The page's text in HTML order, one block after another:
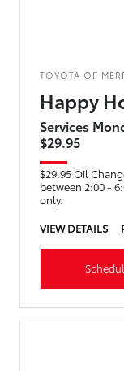
TOYOTA OF
Happy
Services
$29.95
$29.95 Oil
between 2:00 - 6:00 PM, up to 5 Quarts, Toyota vehicles
only.
VIEW DETAILS